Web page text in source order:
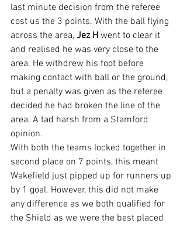
last minute decision from the referee
cost us the 3 points. With the ball flying
across the area, Jez H went to clear it
and realised he was very close to the
area. He withdrew his foot before
making contact with ball or the ground,
but a penalty was given as the referee
decided he had broken the line of the
area. A tad harsh from a Stamford
opinion.
With both the teams locked together in
second place on 7 points, this meant
Wakefield just pipped up for runners up
by 1 goal. However, this did not make
any difference as we both qualified for
the Shield as we were the best placed